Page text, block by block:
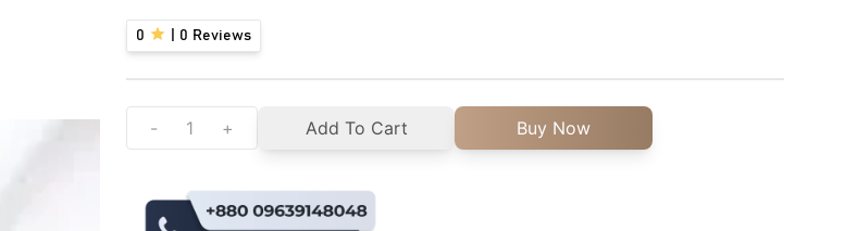
0 0 Reviews
- + Add To Cart Buy Now